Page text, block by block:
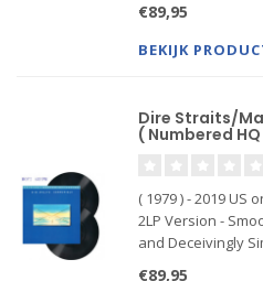
€89,95
BEKIJK
Dire Straits/
( Numbered
( 1979 ) - 2019 US
2LP Version -
and Deceivingly
€89,95